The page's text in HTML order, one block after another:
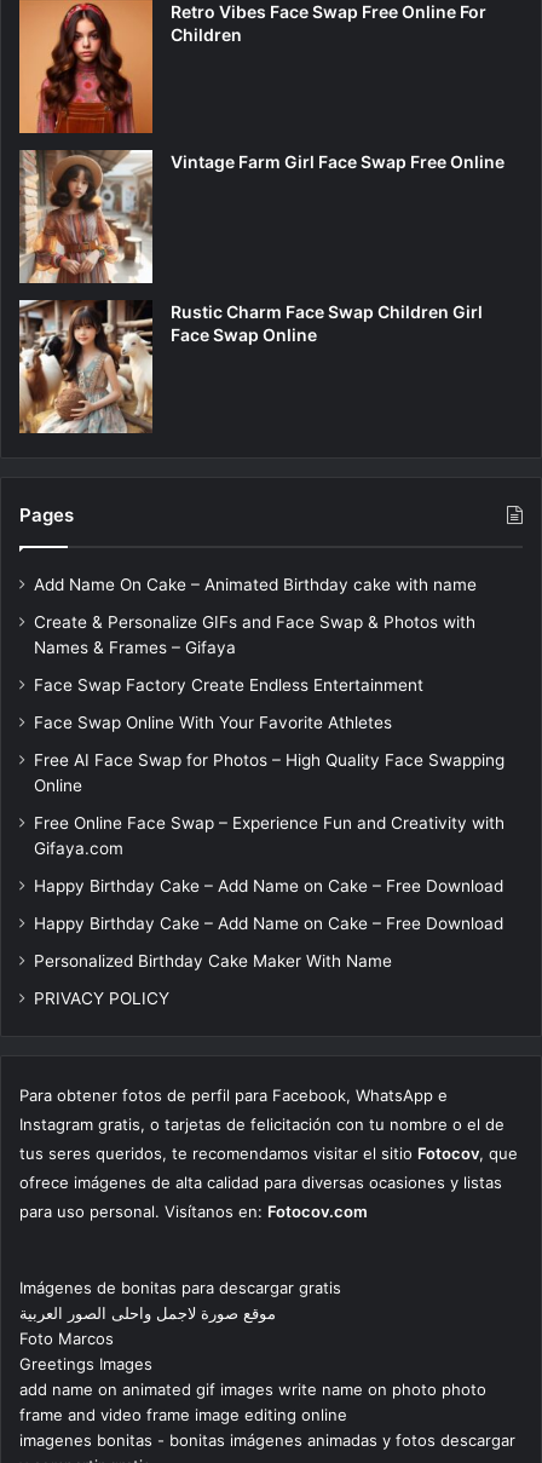
Retro Vibes Face Swap Free Online For
Children
Vintage Farm Girl Face Swap Free Online
Rustic Charm Face Swap Children Girl
Face Swap Online
Pages
Add Name On Cake – Animated Birthday cake with name
Create & Personalize GIFs and Face Swap & Photos with
Names & Frames – Gifaya
Face Swap Factory Create Endless Entertainment
Face Swap Online With Your Favorite Athletes
Free AI Face Swap for Photos – High Quality Face Swapping
Online
Free Online Face Swap – Experience Fun and Creativity with
Gifaya.com
Happy Birthday Cake – Add Name on Cake – Free Download
Happy Birthday Cake – Add Name on Cake – Free Download
Personalized Birthday Cake Maker With Name
PRIVACY POLICY
Para obtener fotos de perfil para Facebook, WhatsApp e
Instagram gratis, o tarjetas de felicitación con tu nombre o el de
tus seres queridos, te recomendamos visitar el sitio Fotocov, que
ofrece imágenes de alta calidad para diversas ocasiones y listas
para uso personal. Visítanos en: Fotocov.com
Imágenes de bonitas para descargar gratis
موقع صورة لاجمل واحلى الصور العربية
Foto Marcos
Greetings Images
add name on animated gif images write name on photo photo
frame and video frame image editing online
imagenes bonitas - bonitas imágenes animadas y fotos descargar